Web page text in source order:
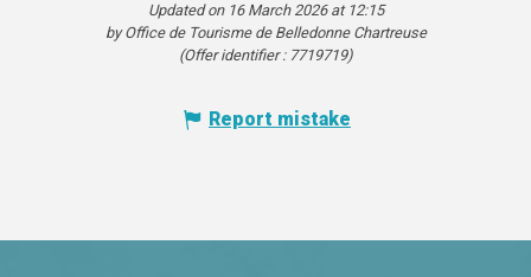
Updated on 16 March 2026 at 12:15
by Office de Tourisme de Belledonne Chartreuse
(Offer identifier : 7719719)
Report mistake